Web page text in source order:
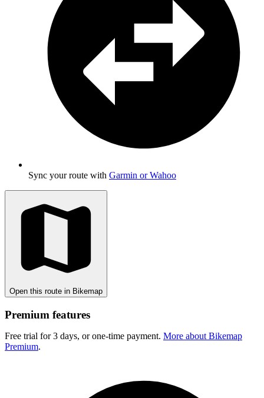
Sync your route with Garmin or Wahoo
Open this route in Bikemap
Premium features
Free trial for 3 days, or one-time payment. More about Bikemap
Premium.